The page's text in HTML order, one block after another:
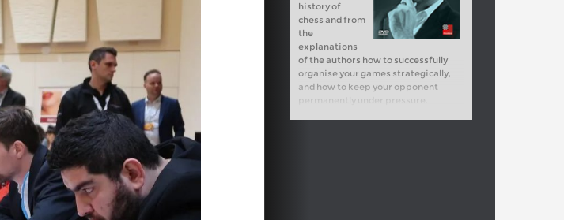
history of
chess and from
the
explanations
of the authors how to successfully
organise your games strategically,
and how to keep your opponent
permanently under pressure.